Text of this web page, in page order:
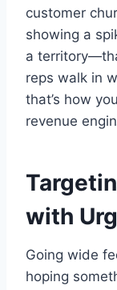
customer
showing a
a
reps walk in
that’s how
revenue
with
Going wide
hoping